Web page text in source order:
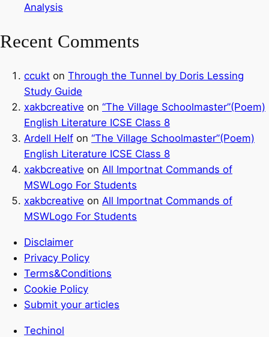
Analysis
Recent Comments
ccukt on Through the Tunnel by Doris Lessing
Study Guide
xakbcreative on “The Village Schoolmaster”(Poem)
English Literature ICSE Class 8
Ardell Helf on “The Village Schoolmaster”(Poem)
English Literature ICSE Class 8
xakbcreative on All Importnat Commands of
MSWLogo For Students
xakbcreative on All Importnat Commands of
MSWLogo For Students
Disclaimer
Privacy Policy
Terms&Conditions
Cookie Policy
Submit your articles
Techinol